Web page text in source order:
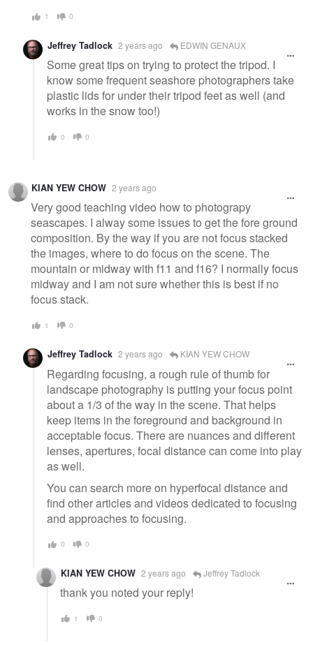
1 0
Jeffrey Tadlock 2 years ago EDWIN GENAUX
Some great tips on trying to protect the tripod. I
know some frequent seashore photographers take
plastic lids for under their tripod feet as well (and
works in the snow too!)
0 0
KIAN YEW CHOW 2 years ago
Very good teaching video how to photograpy
seascapes. I alway some issues to get the fore ground
composition. By the way if you are not focus stacked
the images, where to do focus on the scene. The
mountain or midway with f11 and f16? I normally focus
midway and I am not sure whether this is best if no
focus stack.
1 0
Jeffrey Tadlock 2 years ago KIAN YEW CHOW
Regarding focusing, a rough rule of thumb for
landscape photography is putting your focus point
about a 1/3 of the way in the scene. That helps
keep items in the foreground and background in
acceptable focus. There are nuances and different
lenses, apertures, focal distance can come into play
as well.
You can search more on hyperfocal distance and
find other articles and videos dedicated to focusing
and approaches to focusing.
0 0
KIAN YEW CHOW 2 years ago Jeffrey Tadlock
thank you noted your reply!
1 0